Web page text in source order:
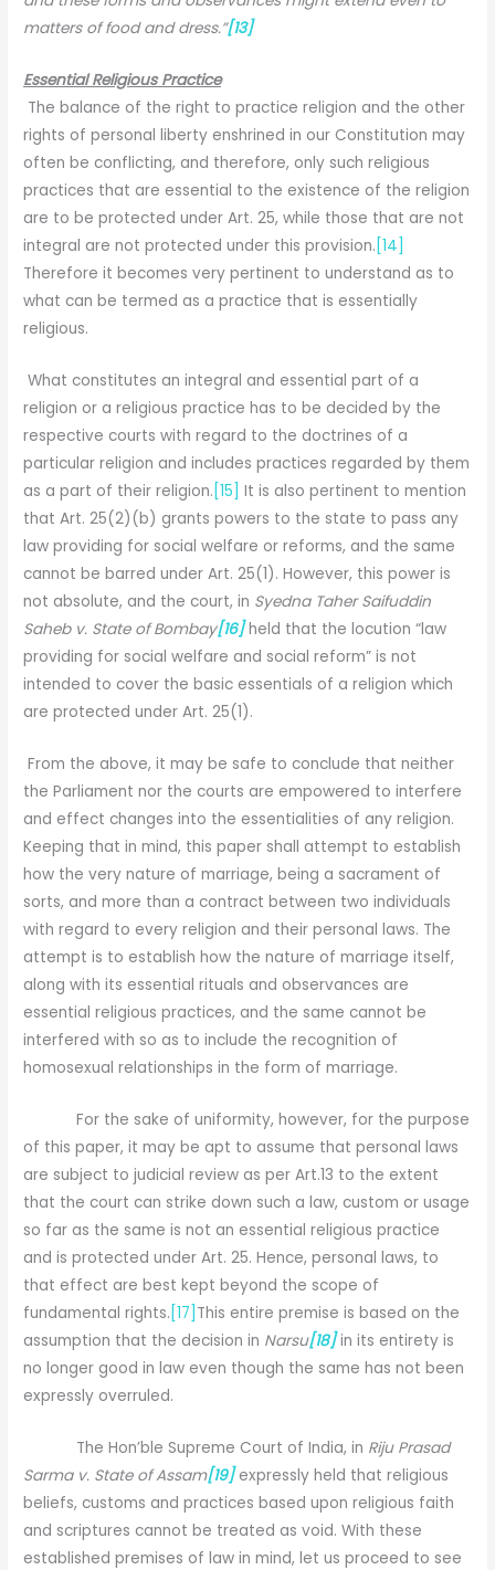
matters of food and dress.”[13]
Essential Religious Practice
The balance of the right to practice religion and the other
rights of personal liberty enshrined in our Constitution may
often be conflicting, and therefore, only such religious
practices that are essential to the existence of the religion
are to be protected under Art. 25, while those that are not
integral are not protected under this provision. [14]
Therefore it becomes very pertinent to understand as to
what can be termed as a practice that is essentially
religious.
What constitutes an integral and essential part of a
religion or a religious practice has to be decided by the
respective courts with regard to the doctrines of a
particular religion and includes practices regarded by them
as a part of their religion. [15] It is also pertinent to mention
that Art. 25(2)(b) grants powers to the state to pass any
law providing for social welfare or reforms, and the same
cannot be barred under Art. 25(1). However, this power is
not absolute, and the court, in Syedna Taher Saifuddin
Saheb v. State of Bombay[16]held that the locution “law
providing for social welfare and social reform” is not
intended to cover the basic essentials of a religion which
are protected under Art. 25(1).
From the above, it may be safe to conclude that neither
the Parliament nor the courts are empowered to interfere
and effect changes into the essentialities of any religion.
Keeping that in mind, this paper shall attempt to establish
how the very nature of marriage, being a sacrament of
sorts, and more than a contract between two individuals
with regard to every religion and their personal laws. The
attempt is to establish how the nature of marriage itself,
along with its essential rituals and observances are
essential religious practices, and the same cannot be
interfered with so as to include the recognition of
homosexual relationships in the form of marriage.
For the sake of uniformity, however, for the purpose
of this paper, it may be apt to assume that personal laws
are subject to judicial review as per Art.13 to the extent
that the court can strike down such a law, custom or usage
so far as the same is not an essential religious practice
and is protected under Art. 25. Hence, personal laws, to
that effect are best kept beyond the scope of
fundamental rights. [17] This entire premise is based on the
assumption that the decision in Narsu[18]in its entirety is
no longer good in law even though the same has not been
expressly overruled.
The Hon’ble Supreme Court of India, in Riju Prasad
Sarma v. State of Assam[19]expressly held that religious
beliefs, customs and practices based upon religious faith
and scriptures cannot be treated as void. With these
established premises of law in mind, let us proceed to see